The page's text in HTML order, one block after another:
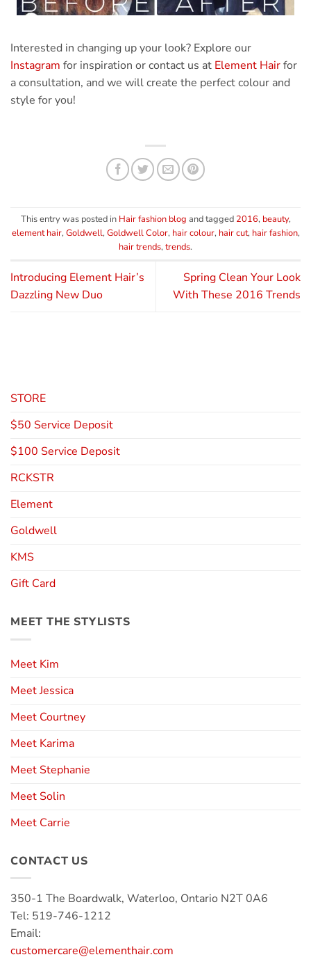
Interested in changing up your look? Explore our
Instagram for inspiration or contact us at Element Hairfor
a consultation, and we will create the perfect colour and
style for you!
This entry was posted in Hair fashion blog and tagged 2016, beauty,
element hair, Goldwell, Goldwell Color, hair colour, hair cut, hair fashion,
hair trends, trends.
Introducing Element Hair’s
Dazzling New Duo
Spring Clean Your Look
With These 2016 Trends
STORE
$50 Service Deposit
$100 Service Deposit
RCKSTR
Element
Goldwell
KMS
Gift Card
MEET THE STYLISTS
Meet Kim
Meet Jessica
Meet Courtney
Meet Karima
Meet Stephanie
Meet Solin
Meet Carrie
CONTACT US
350-1 The Boardwalk, Waterloo, Ontario N2T 0A6
Tel: 519-746-1212
Email:
customercare@elementhair.com